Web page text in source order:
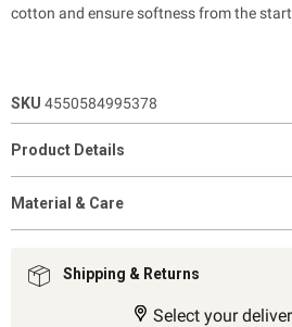
cotton and ensure softness from the
SKU 4550584995378
Product Details
Material & Care
Shipping & Returns
Select your